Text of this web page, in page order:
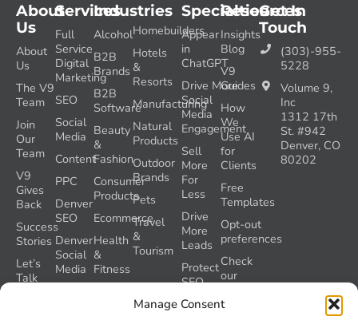
Manage Consent
Services
Full
Service
Digital
Marketing
SEO
Social
Media
Content
PPC
Denver
SEO
Denver
Social
Media
Industries
Alcohol
B2B
Brands
B2B
Software
Beauty
&
Fashion
Consumer
Products
Ecommerce
Health
&
Fitness
Homebuilders
Hotels
&
Resorts
Manufacturing
Natural
Products
Outdoor
Brands
Pets
Travel
&
Tourism
About
Us
About
Us
The V9
Team
Join
Our
Team
V9
Gives
Back
Success
Stories
Let’s
Talk
Resources
Insights
Blog
V9
Guides
How
We
Use AI
for
Clients
Free
Templates
Opt-out
preferences
Check
our
Grader
Specialties
Appear
in
ChatGPT
Drive More
Social
Media
Engagement
Sell
More
For
Less
Drive
More
Leads
Protect
SEO
During
a
Get In
Touch
(303)-955-
5228
Volume 9,
Inc
1312 17th
St. #942
Denver, CO
80202